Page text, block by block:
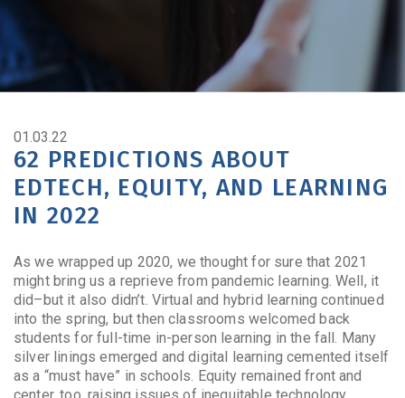
01.03.22
62 PREDICTIONS ABOUT
EDTECH, EQUITY, AND LEARNING
IN 2022
As we wrapped up 2020, we thought for sure that 2021
might bring us a reprieve from pandemic learning. Well, it
did–but it also didn’t. Virtual and hybrid learning continued
into the spring, but then classrooms welcomed back
students for full-time in-person learning in the fall. Many
silver linings emerged and digital learning cemented itself
as a “must have” in schools. Equity remained front and